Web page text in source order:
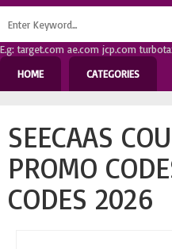
E.g: target.com ae.com jcp.com
HOME
CATEGORIES
SEECAAS
PROMO
CODES 2026